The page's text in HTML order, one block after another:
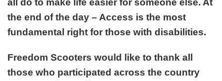
all do to make life easier for someone else. At
the end of the day – Access is the most
fundamental right for those with disabilities.
Freedom Scooters would like to thank all
those who participated across the country